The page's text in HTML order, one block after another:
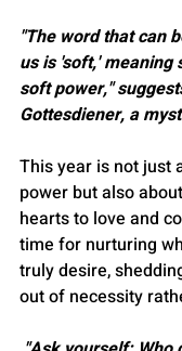
"The word that can
us is 'soft,'
soft power,"
Gottesdiener, a
This year is not just
power but also
hearts to love and
time for nurturing
truly desire,
out of necessity